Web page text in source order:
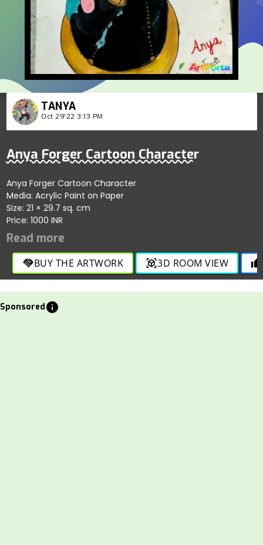
TANYA
Oct 29'22 3:13 PM
Anya Forger Cartoon Character
Anya Forger Cartoon Character
Media: Acrylic Paint on Paper
Size: 21 × 29.7 sq. cm
Price: 1000 INR
handshakeBUY THE ARTWORK view_in_ar3D ROOM VIEW thumb_up
Sponsoredinfo